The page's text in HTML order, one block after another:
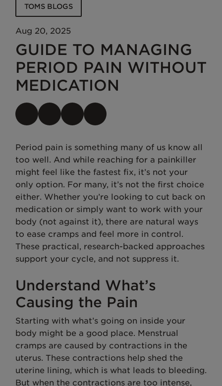
TOMS BLOGS
Aug 20, 2025
GUIDE TO MANAGING
PERIOD PAIN WITHOUT
MEDICATION
Period pain is something many of us know all
too well. And while reaching for a painkiller
might feel like the fastest fix, it’s not your
only option. For many, it’s not the first choice
either. Whether you’re looking to cut back on
medication or simply want to work with your
body (not against it), there are natural ways
to ease cramps and feel more in control.
These practical, research-backed approaches
support your cycle, and not suppress it.
Understand What’s
Causing the Pain
Starting with what’s going on inside your
body might be a good place. Menstrual
cramps are caused by contractions in the
uterus. These contractions help shed the
uterine lining, which is what leads to bleeding.
But when the contractions are too intense,